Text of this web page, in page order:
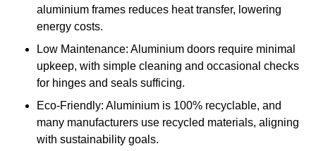
aluminium frames reduces heat transfer, lowering
energy costs.
Low Maintenance: Aluminium doors require minimal
upkeep, with simple cleaning and occasional checks
for hinges and seals sufficing.
Eco-Friendly: Aluminium is 100% recyclable, and
many manufacturers use recycled materials, aligning
with sustainability goals.